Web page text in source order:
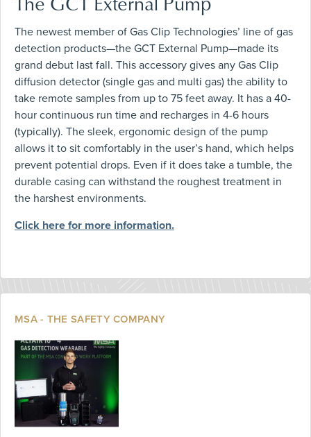
The newest member of Gas Clip Technologies’ line of gas
detection products—the GCT External Pump—made its
grand debut last fall. This accessory gives any Gas Clip
diffusion detector (single gas and multi gas) the ability to
take remote samples from up to 75 feet away. It has a 40-
hour continuous run time and recharges in 4-6 hours
(typically). The sleek, ergonomic design of the pump
allows it to sit comfortably in the user’s hand, which helps
prevent potential drops. Even if it does take a tumble, the
durable casing can withstand the roughest treatment in
the harshest environments.
Click here for more information.
MSA - THE SAFETY COMPANY